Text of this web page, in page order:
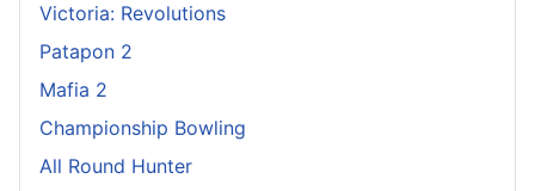
Victoria: Revolutions
Patapon 2
Mafia 2
Championship Bowling
All Round Hunter